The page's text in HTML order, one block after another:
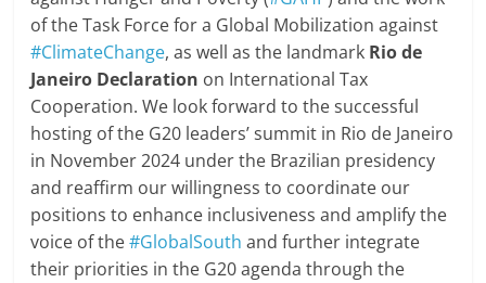
of the Task Force for a Global Mobilization against
#ClimateChange, as well as the landmark Rio de
Janeiro Declaration on International Tax
Cooperation. We look forward to the successful
hosting of the G20 leaders’ summit in Rio de Janeiro
in November 2024 under the Brazilian presidency
and reaffirm our willingness to coordinate our
positions to enhance inclusiveness and amplify the
voice of the#GlobalSouth and further integrate
their priorities in the G20 agenda through the